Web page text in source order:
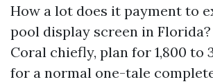
How a lot does it payment to
pool display screen in Florida?
Coral chiefly, plan for 1,800 to
for a normal one-tale